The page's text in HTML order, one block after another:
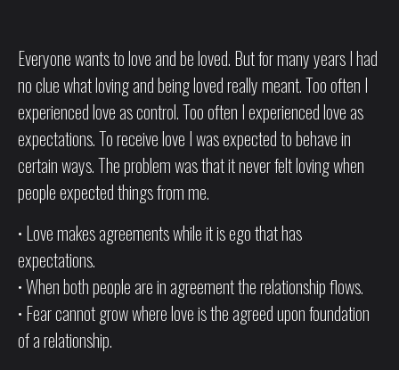
Everyone wants to love and be loved. But for many years I had
no clue what loving and being loved really meant. Too often I
experienced love as control. Too often I experienced love as
expectations. To receive love I was expected to behave in
certain ways. The problem was that it never felt loving when
people expected things from me.
• Love makes agreements while it is ego that has
expectations.
• When both people are in agreement the relationship flows.
• Fear cannot grow where love is the agreed upon foundation
of a relationship.